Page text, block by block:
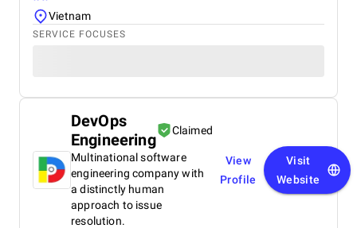
Vietnam
SERVICE FOCUSES
DevOps
Engineering
Claimed
Multinational software
engineering company with
a distinctly human
approach to issue
resolution.
View
Profile
Visit
Website